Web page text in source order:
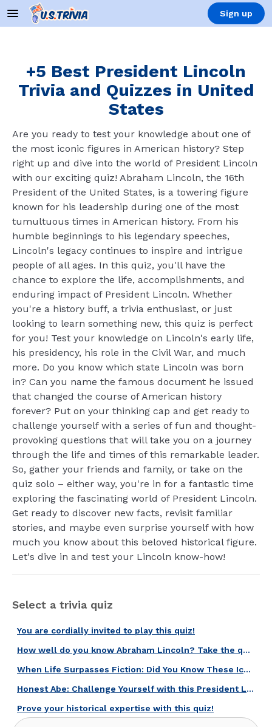
Sign up
+5 Best President Lincoln
Trivia and Quizzes in United
States
Are you ready to test your knowledge about one of
the most iconic figures in American history? Step
right up and dive into the world of President Lincoln
with our exciting quiz! Abraham Lincoln, the 16th
President of the United States, is a towering figure
known for his leadership during one of the most
tumultuous times in American history. From his
humble beginnings to his legendary speeches,
Lincoln's legacy continues to inspire and intrigue
people of all ages. In this quiz, you'll have the
chance to explore the life, accomplishments, and
enduring impact of President Lincoln. Whether
you're a history buff, a trivia enthusiast, or just
looking to learn something new, this quiz is perfect
for you! Test your knowledge on Lincoln's early life,
his presidency, his role in the Civil War, and much
more. Do you know which state Lincoln was born
in? Can you name the famous document he issued
that changed the course of American history
forever? Put on your thinking cap and get ready to
challenge yourself with a series of fun and thought-
provoking questions that will take you on a journey
through the life and times of this remarkable leader.
So, gather your friends and family, or take on the
quiz solo – either way, you're in for a fantastic time
exploring the fascinating world of President Lincoln.
Get ready to discover new facts, revisit familiar
stories, and maybe even surprise yourself with how
much you know about this beloved historical figure.
Let's dive in and test your Lincoln know-how!
Select a trivia quiz
You are cordially invited to play this quiz!
How well do you know Abraham Lincoln? Take the quiz and find out!
When Life Surpasses Fiction: Did You Know These Iconic American Biopics?
Honest Abe: Challenge Yourself with this President Lincoln Quiz!
Prove your historical expertise with this quiz!